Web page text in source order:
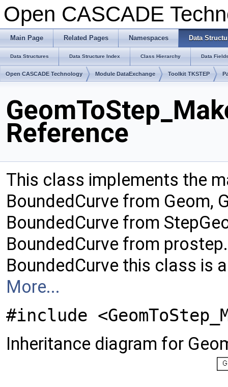
Open CASCADE
Main Page Related Pages Namespaces Data
Data Structures Data Structure Index Class Hierarchy Data
Open CASCADE Technology Module DataExchange Toolkit TKSTEP
Reference
This class implements the
BoundedCurve from Geom,
BoundedCurve from
BoundedCurve from
BoundedCurve this class is
More...
#include
Inheritance diagram for